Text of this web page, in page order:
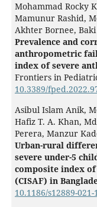
Mohammad Rocky
Mamunur Rashid,
Akhter Bornee,
Prevalence and
anthropometric
index of severe
Frontiers in
10.3389/
Asibul Islam Anik,
Hafiz T. A. Khan,
Perera, Manzur
Urban-rural
severe under-5
composite index
(CISAF) in
10.1186/s12889-021-